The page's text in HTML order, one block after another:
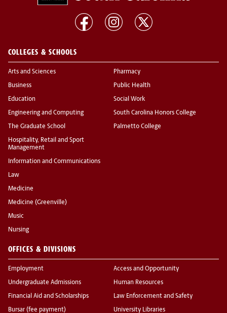
COLLEGES & SCHOOLS
Arts and Sciences
Business
Education
Engineering and Computing
The Graduate School
Hospitality, Retail and Sport
Management
Information and Communications
Law
Medicine
Medicine (Greenville)
Music
Nursing
Pharmacy
Public Health
Social Work
South Carolina Honors College
Palmetto College
OFFICES & DIVISIONS
Employment
Undergraduate Admissions
Financial Aid and Scholarships
Bursar (fee payment)
Access and Opportunity
Human Resources
Law Enforcement and Safety
University Libraries